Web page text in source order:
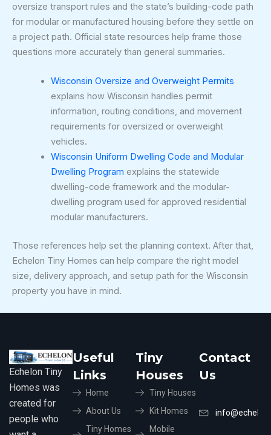
oversize transport rules and the state’s building-code path
for modular or manufactured housing before they settle on
a project path. Official state resources help frame those
questions more accurately than general summaries.
Wisconsin Oversize and Overweight Permits
explains how Wisconsin handles permit
information, routing conditions, and movement
requirements for oversized or overweight
vehicles.
Wisconsin Uniform Dwelling Code and Modular
Dwelling Program explains the statewide
dwelling-code framework and the modular-
dwelling program used for approved residential
modular manufacturers.
Those references help set the planning context. After that,
Echelon Tiny Homes can help compare the right model
size, delivery approach, and setup path for the Wisconsin
property you have in mind.
Echelon Tiny
Homes was
created for
people who
Useful
Links
Home
About Us
Tiny Homes
Tiny
Houses
Tiny Houses
Kit Homes
Mobile
Contact
Us